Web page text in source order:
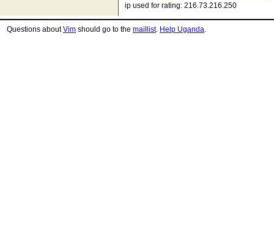
ip used for rating: 216.73.216.250
Questions aboutVim should go to the maillist. Help Uganda.